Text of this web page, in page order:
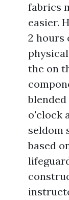
fabrics
easier.
2 hours
the on
o'clock
seldom
based